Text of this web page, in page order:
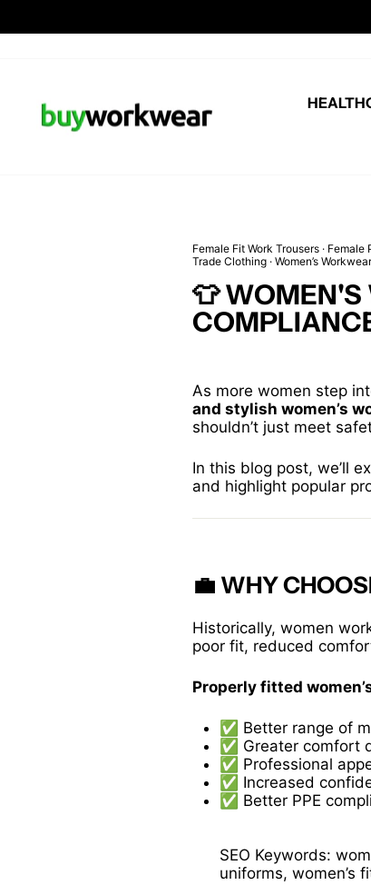
Female Fit Work Trousers · Female
Trade Clothing · Women’s Workwear
👕 WOMEN'S
As more women step
and stylish women’s
shouldn’t just meet
In this blog post, we’ll
and highlight popular
💼 WHY
Historically, women
poor fit, reduced
Properly fitted
✅ Better range of
✅ Greater comfort
✅ Professional
✅ Increased
✅ Better PPE
SEO Keywords:
uniforms, women’s